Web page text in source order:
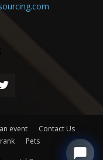
event
Contact Us
Pets